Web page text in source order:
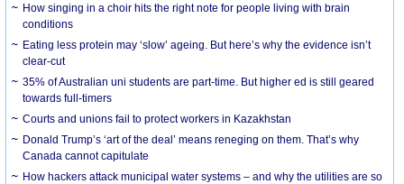
How singing in a choir hits the right note for people living with brain
conditions
Eating less protein may ‘slow’ ageing. But here’s why the evidence isn’t
clear-cut
35% of Australian uni students are part-time. But higher ed is still geared
towards full-timers
Courts and unions fail to protect workers in Kazakhstan
Donald Trump’s ‘art of the deal’ means reneging on them. That’s why
Canada cannot capitulate
How hackers attack municipal water systems – and why the utilities are so